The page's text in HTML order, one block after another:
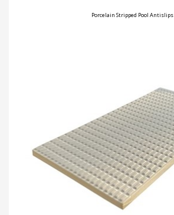
Porcelain Stripped Pool Antislips